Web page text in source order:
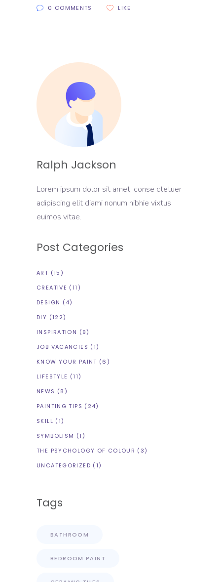
0 COMMENTS
LIKE
Ralph Jackson
Lorem ipsum dolor sit amet, conse ctetuer
adipiscing elit diami nonum nibhie vixtus
euimos vitae.
Post Categories
ART (15)
CREATIVE (11)
DESIGN (4)
DIY (122)
INSPIRATION (9)
JOB VACANCIES (1)
KNOW YOUR PAINT (6)
LIFESTYLE (11)
NEWS (8)
PAINTING TIPS (24)
SKILL (1)
SYMBOLISM (1)
THE PSYCHOLOGY OF COLOUR (3)
UNCATEGORIZED (1)
Tags
BATHROOM
BEDROOM PAINT